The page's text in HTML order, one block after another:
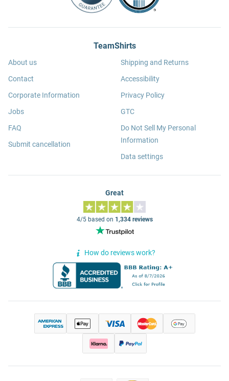
TeamShirts
About us
Contact
Corporate Information
Jobs
FAQ
Submit cancellation
Shipping and Returns
Accessibility
Privacy Policy
GTC
Do Not Sell My Personal
Information
Data settings
Great
4/5 based on 1,334 reviews
How do reviews work?